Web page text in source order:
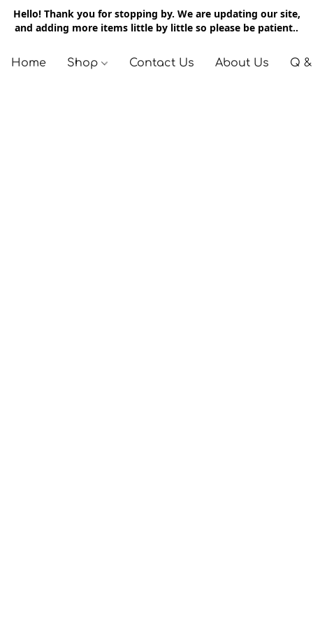
Hello! Thank you for stopping by. We are updating our site,
and adding more items little by little so please be patient..
Home Shop Contact Us About Us Q